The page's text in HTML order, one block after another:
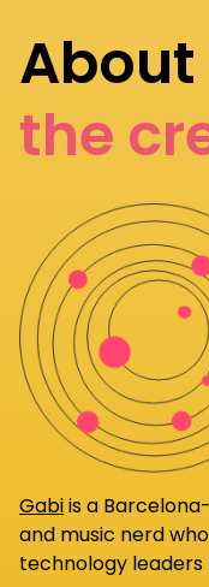
About
the
Gabiis a
and music nerd
technology leaders